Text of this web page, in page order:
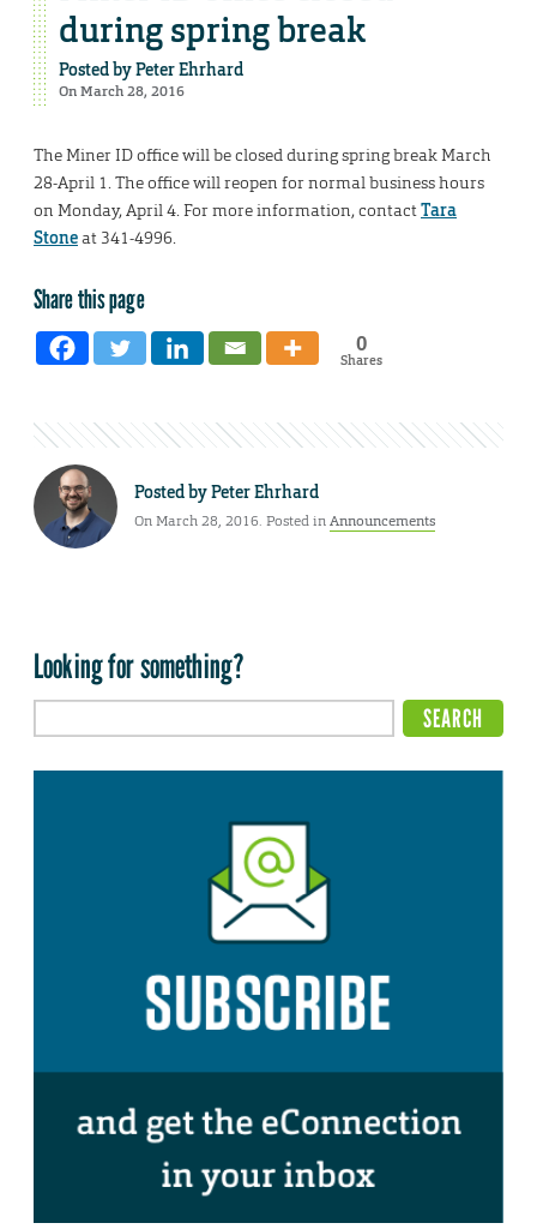
during spring break
Posted byPeter Ehrhard
On March 28, 2016
The Miner ID office will be closed during spring break March
28-April 1. The office will reopen for normal business hours
on Monday, April 4. For more information, contactTara
Stoneat 341-4996.
Share this page
0
Shares
Posted byPeter Ehrhard
On March 28, 2016. Posted inAnnouncements
Looking for something?